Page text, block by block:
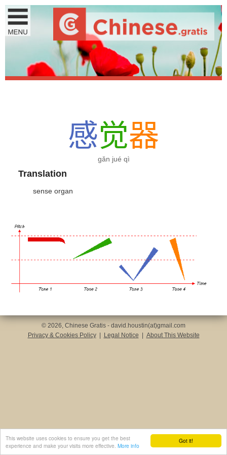
Got it!
This website uses cookies to ensure you get the best
experience and make your visits more effective. More info
感觉器
gǎn jué qì
Translation
sense organ
© 2026, Chinese Gratis - david.houstin(at)gmail.com
Privacy & Cookies Policy
Legal Notice About This Website